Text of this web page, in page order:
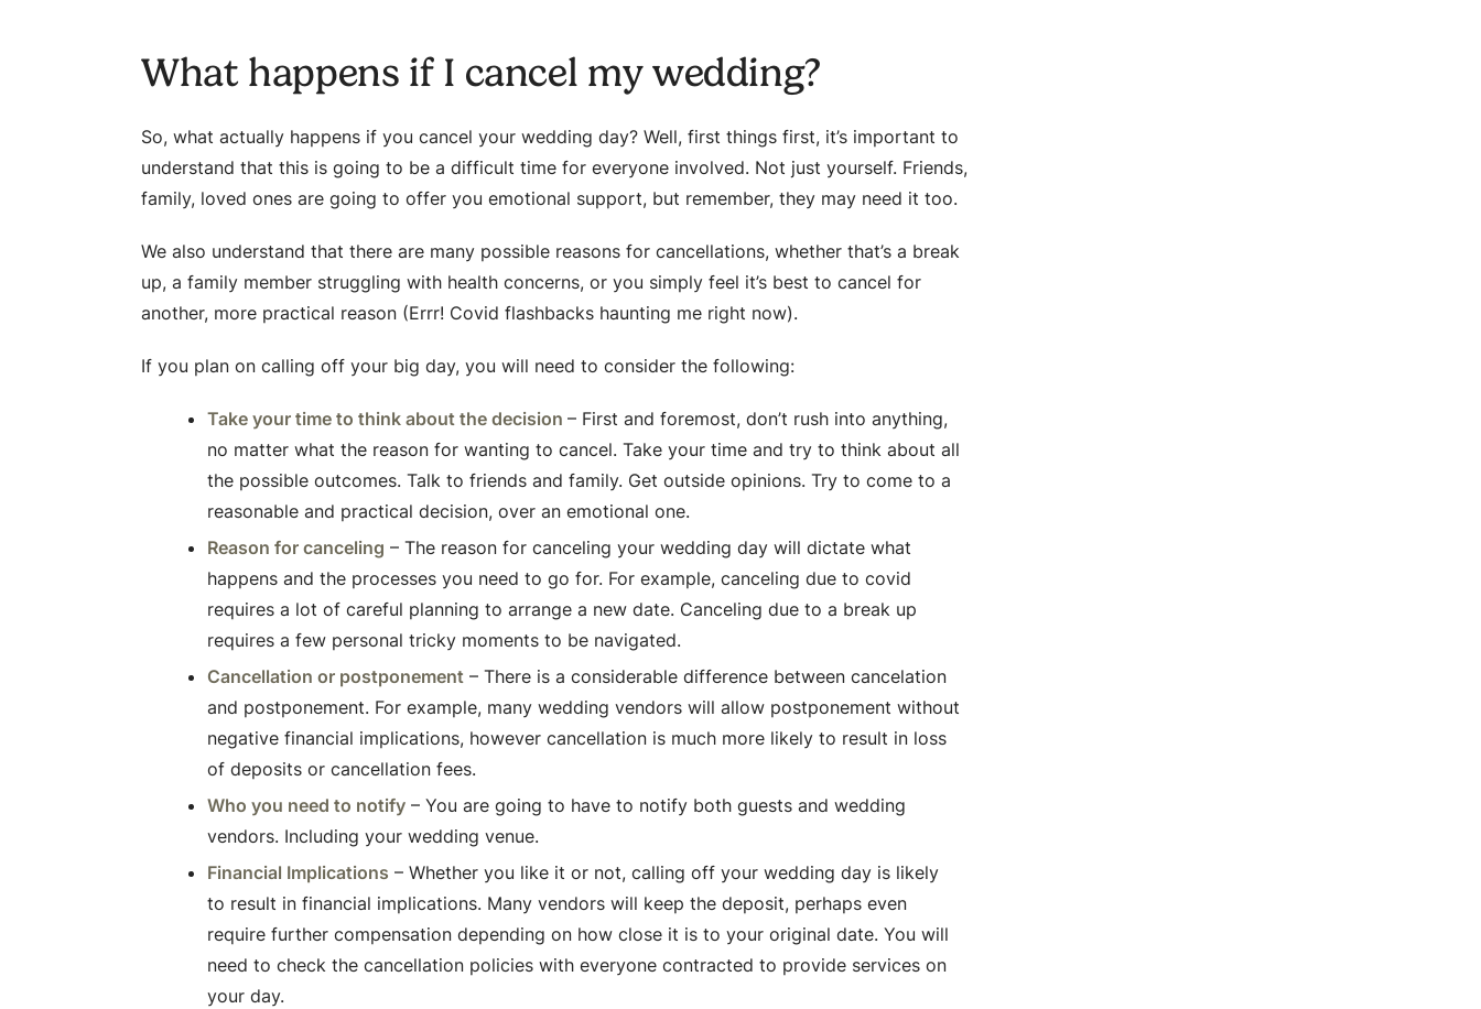
What happens if I cancel my wedding?
So, what actually happens if you cancel your wedding day? Well, first things first, it’s important to
understand that this is going to be a difficult time for everyone involved. Not just yourself. Friends,
family, loved ones are going to offer you emotional support, but remember, they may need it too.
We also understand that there are many possible reasons for cancellations, whether that’s a break
up, a family member struggling with health concerns, or you simply feel it’s best to cancel for
another, more practical reason (Errr! Covid flashbacks haunting me right now).
If you plan on calling off your big day, you will need to consider the following:
Take your time to think about the decision – First and foremost, don’t rush into anything,
no matter what the reason for wanting to cancel. Take your time and try to think about all
the possible outcomes. Talk to friends and family. Get outside opinions. Try to come to a
reasonable and practical decision, over an emotional one.
Reason for canceling – The reason for canceling your wedding day will dictate what
happens and the processes you need to go for. For example, canceling due to covid
requires a lot of careful planning to arrange a new date. Canceling due to a break up
requires a few personal tricky moments to be navigated.
Cancellation or postponement – There is a considerable difference between cancelation
and postponement. For example, many wedding vendors will allow postponement without
negative financial implications, however cancellation is much more likely to result in loss
of deposits or cancellation fees.
Who you need to notify – You are going to have to notify both guests and wedding
vendors. Including your wedding venue.
Financial Implications – Whether you like it or not, calling off your wedding day is likely
to result in financial implications. Many vendors will keep the deposit, perhaps even
require further compensation depending on how close it is to your original date. You will
need to check the cancellation policies with everyone contracted to provide services on
your day.